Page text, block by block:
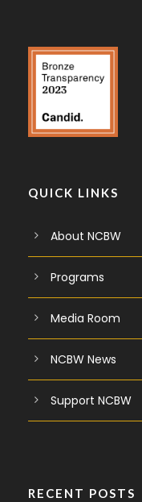
QUICK LINKS
About NCBW
Programs
Media Room
NCBW News
Support NCBW
RECENT POSTS